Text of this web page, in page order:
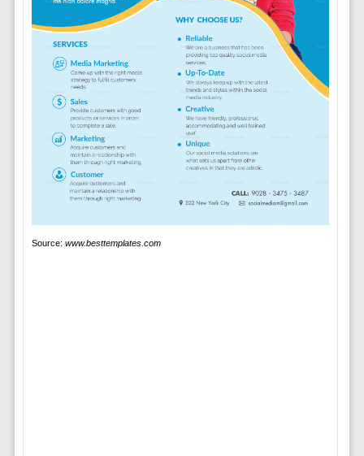
Source: www.besttemplates.com